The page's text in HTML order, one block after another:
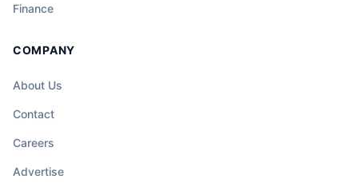
Finance
COMPANY
About Us
Contact
Careers
Advertise